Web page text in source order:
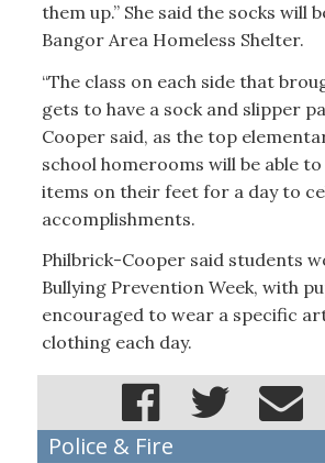
them up.” She said the socks will
Bangor Area Homeless Shelter.
“The class on each side that
gets to have a sock and slipper
Cooper said, as the top
school homerooms will be able
items on their feet for a day to
accomplishments.
Philbrick-Cooper said students
Bullying Prevention Week, with
encouraged to wear a specific
clothing each day.
Police & Fire